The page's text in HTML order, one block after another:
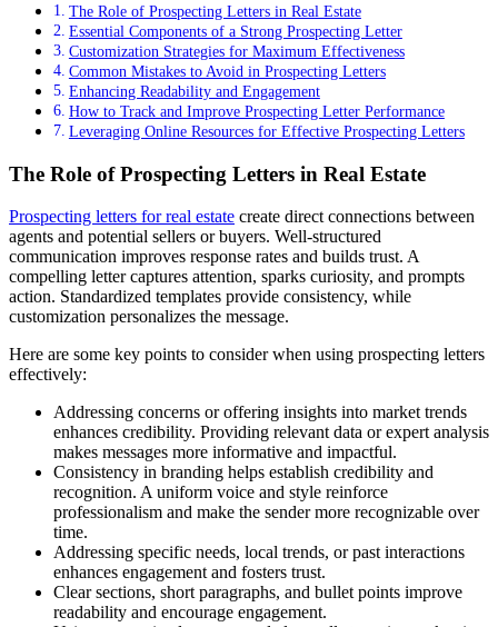
The Role of Prospecting Letters in Real Estate
Essential Components of a Strong Prospecting Letter
Customization Strategies for Maximum Effectiveness
Common Mistakes to Avoid in Prospecting Letters
Enhancing Readability and Engagement
How to Track and Improve Prospecting Letter Performance
Leveraging Online Resources for Effective Prospecting Letters
The Role of Prospecting Letters in Real Estate
Prospecting letters for real estate create direct connections between
agents and potential sellers or buyers. Well-structured
communication improves response rates and builds trust. A
compelling letter captures attention, sparks curiosity, and prompts
action. Standardized templates provide consistency, while
customization personalizes the message.
Here are some key points to consider when using prospecting letters
effectively:
Addressing concerns or offering insights into market trends
enhances credibility. Providing relevant data or expert analysis
makes messages more informative and impactful.
Consistency in branding helps establish credibility and
recognition. A uniform voice and style reinforce
professionalism and make the sender more recognizable over
time.
Addressing specific needs, local trends, or past interactions
enhances engagement and fosters trust.
Clear sections, short paragraphs, and bullet points improve
readability and encourage engagement.